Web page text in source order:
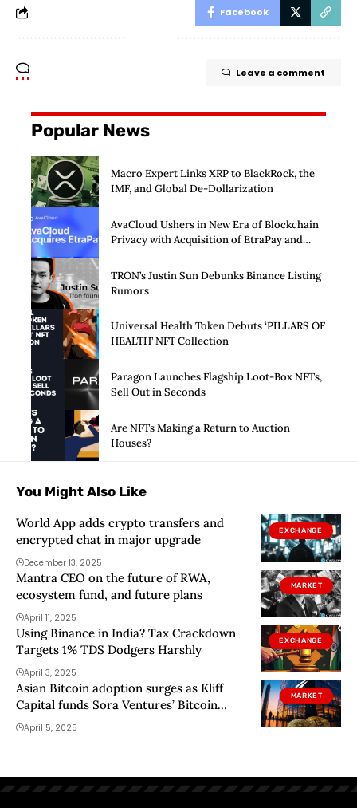
Facebook
Leave a comment
Popular News
Macro Expert Links XRP to BlackRock, the
IMF, and Global De-Dollarization
AvaCloud Ushers in New Era of Blockchain
Privacy with Acquisition of EtraPay and
TRON’s Justin Sun Debunks Binance Listing
Rumors
Universal Health Token Debuts ‘PILLARS OF
HEALTH’ NFT Collection
Paragon Launches Flagship Loot-Box NFTs,
Sell Out in Seconds
Are NFTs Making a Return to Auction
Houses?
You Might Also Like
EXCHANGE
World App adds crypto transfers and
encrypted chat in major upgrade
December 13, 2025
MARKET
Mantra CEO on the future of RWA,
ecosystem fund, and future plans
April 11, 2025
EXCHANGE
Using Binance in India? Tax Crackdown
Targets 1% TDS Dodgers Harshly
April 3, 2025
MARKET
Asian Bitcoin adoption surges as Kliff
Capital funds Sora Ventures’ Bitcoin
treasury model
April 5, 2025